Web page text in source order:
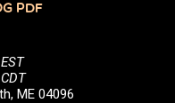
PDF
ME 04096